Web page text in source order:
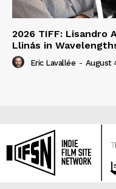
2026 TIFF: Lisandro
Llinás in
Eric Lavallée - August